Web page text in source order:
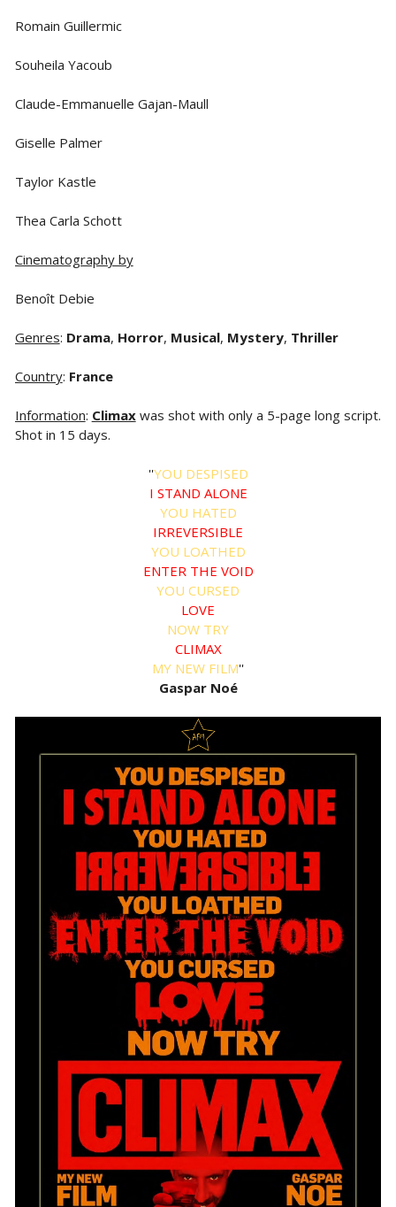
Romain Guillermic
Souheila Yacoub
Claude-Emmanuelle Gajan-Maull
Giselle Palmer
Taylor Kastle
Thea Carla Schott
Cinematography by
Benoît Debie
Genres: Drama, Horror, Musical, Mystery, Thriller
Country: France
Information: Climaxwas shot with only a 5-page long script.
Shot in 15 days.
''YOU DESPISED
I STAND ALONE
YOU HATED
IRREVERSIBLE
YOU LOATHED
ENTER THE VOID
YOU CURSED
LOVE
NOW TRY
CLIMAX
MY NEW FILM''
Gaspar Noé